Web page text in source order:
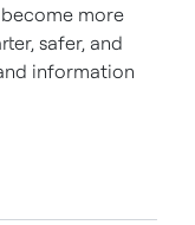
more
safer, and
information